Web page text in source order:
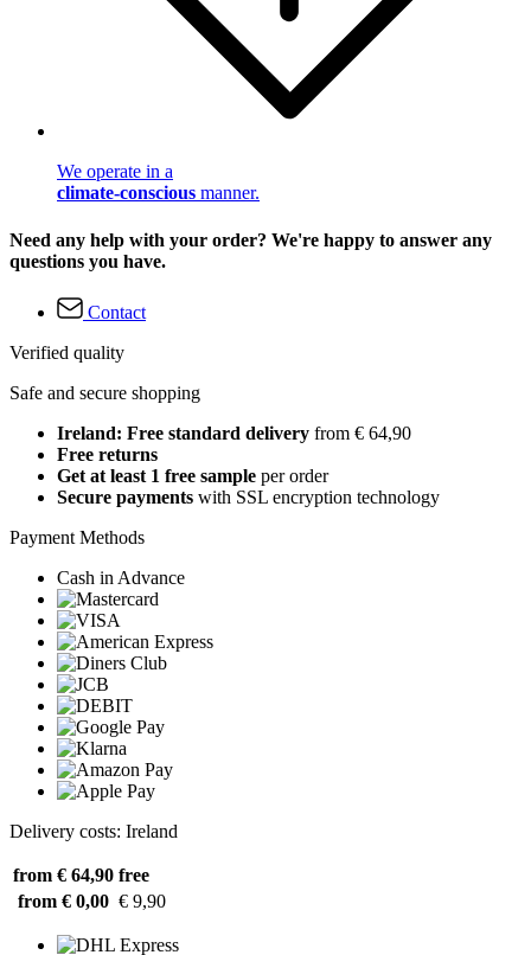
We operate in a
climate-conscious manner.
Need any help with your order? We're happy to answer any
questions you have.
Contact
Verified quality
Safe and secure shopping
Ireland: Free standard delivery from € 64,90
Free returns
Get at least 1 free sample per order
Secure payments with SSL encryption technology
Payment Methods
Cash in Advance
Delivery costs: Ireland
from € 64,90 free
from € 0,00 € 9,90